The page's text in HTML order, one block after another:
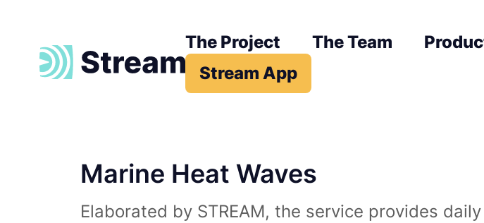
The Project The Team
Stream App
Marine Heat Waves
Elaborated by STREAM, the service provides